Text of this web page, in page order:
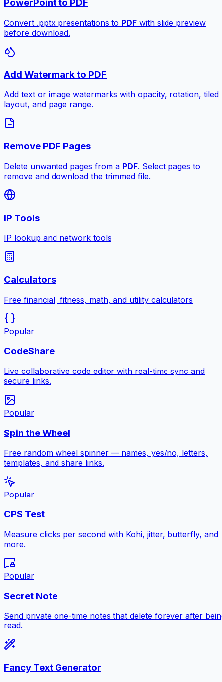
PowerPoint to PDF
Convert .pptx presentations to PDF with slide preview
before download.
Add Watermark to PDF
Add text or image watermarks with opacity, rotation, tiled
layout, and page range.
Remove PDF Pages
Delete unwanted pages from a PDF. Select pages to
remove and download the trimmed file.
IP Tools
IP lookup and network tools
Calculators
Free financial, fitness, math, and utility calculators
Popular
CodeShare
Live collaborative code editor with real-time sync and
secure links.
Popular
Spin the Wheel
Free random wheel spinner — names, yes/no, letters,
templates, and share links.
Popular
CPS Test
Measure clicks per second with Kohi, jitter, butterfly, and
more.
Popular
Secret Note
Send private one-time notes that delete forever after
read.
Fancy Text Generator